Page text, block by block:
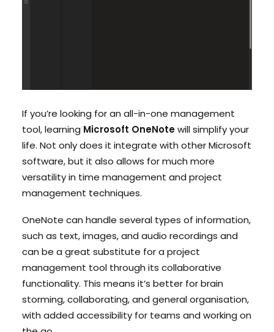
If you’re looking for an all-in-one management
tool, learning Microsoft OneNotewill simplify your
life. Not only does it integrate with other Microsoft
software, but it also allows for much more
versatility in time management and project
management techniques.
OneNote can handle several types of information,
such as text, images, and audio recordings and
can be a great substitute for a project
management tool through its collaborative
functionality. This means it’s better for brain
storming, collaborating, and general organisation,
with added accessibility for teams and working on